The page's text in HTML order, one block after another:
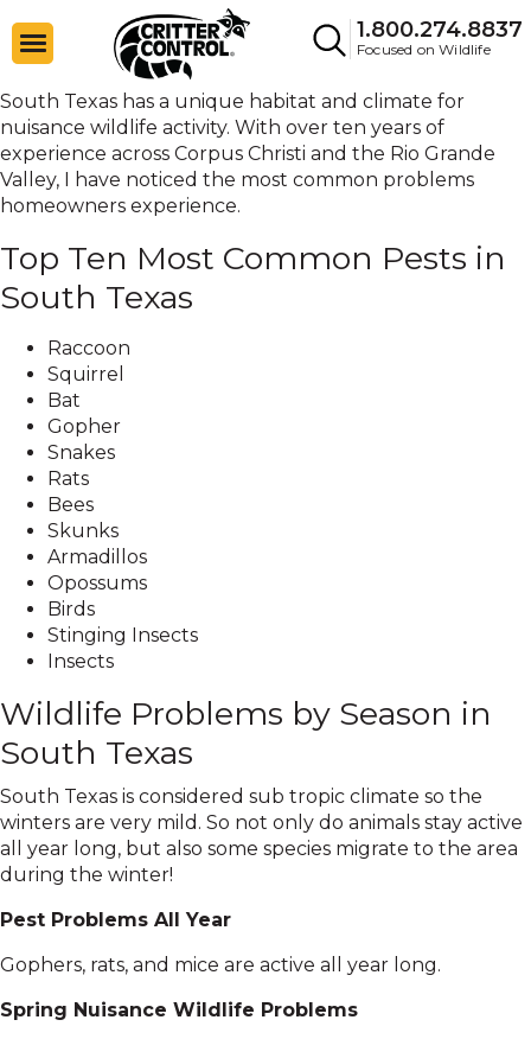
1.800.274.8837
Focused on Wildlife
South Texas has a unique habitat and climate for
nuisance wildlife activity. With over ten years of
experience across Corpus Christi and the Rio Grande
Valley, I have noticed the most common problems
homeowners experience.
Top Ten Most Common Pests in
South Texas
Raccoon
Squirrel
Bat
Gopher
Snakes
Rats
Bees
Skunks
Armadillos
Opossums
Birds
Stinging Insects
Insects
Wildlife Problems by Season in
South Texas
South Texas is considered sub tropic climate so the
winters are very mild. So not only do animals stay active
all year long, but also some species migrate to the area
during the winter!
Pest Problems All Year
Gophers, rats, and mice are active all year long.
Spring Nuisance Wildlife Problems